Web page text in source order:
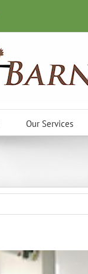
Our Services